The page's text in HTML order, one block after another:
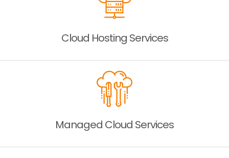
Cloud Hosting Services
Managed Cloud Services